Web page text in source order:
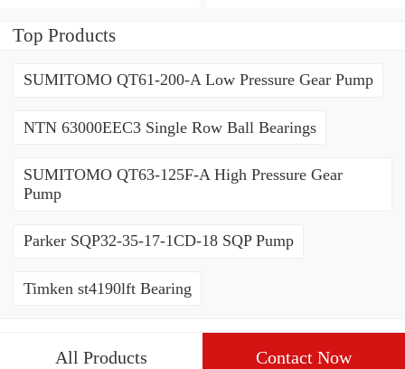
Top Products
SUMITOMO QT61-200-A Low Pressure Gear Pump
NTN 63000EEC3 Single Row Ball Bearings
SUMITOMO QT63-125F-A High Pressure Gear
Pump
Parker SQP32-35-17-1CD-18 SQP Pump
Timken st4190lft Bearing
All Products Contact Now